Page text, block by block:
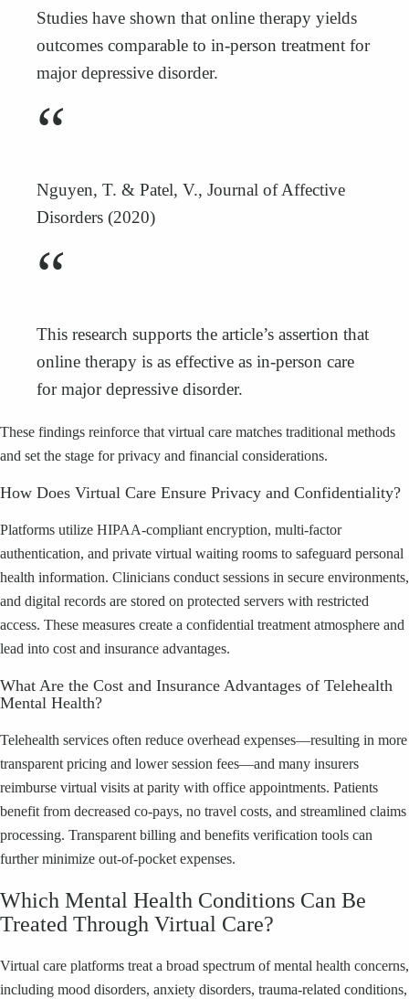
Studies have shown that online therapy yields
outcomes comparable to in-person treatment for
major depressive disorder.
“
Nguyen, T. & Patel, V., Journal of Affective
Disorders (2020)
“
This research supports the article’s assertion that
online therapy is as effective as in-person care
for major depressive disorder.
These findings reinforce that virtual care matches traditional methods
and set the stage for privacy and financial considerations.
How Does Virtual Care Ensure Privacy and Confidentiality?
Platforms utilize HIPAA-compliant encryption, multi-factor
authentication, and private virtual waiting rooms to safeguard personal
health information. Clinicians conduct sessions in secure environments,
and digital records are stored on protected servers with restricted
access. These measures create a confidential treatment atmosphere and
lead into cost and insurance advantages.
What Are the Cost and Insurance Advantages of Telehealth
Mental Health?
Telehealth services often reduce overhead expenses—resulting in more
transparent pricing and lower session fees—and many insurers
reimburse virtual visits at parity with office appointments. Patients
benefit from decreased co-pays, no travel costs, and streamlined claims
processing. Transparent billing and benefits verification tools can
further minimize out-of-pocket expenses.
Which Mental Health Conditions Can Be
Treated Through Virtual Care?
Virtual care platforms treat a broad spectrum of mental health concerns,
including mood disorders, anxiety disorders, trauma-related conditions,